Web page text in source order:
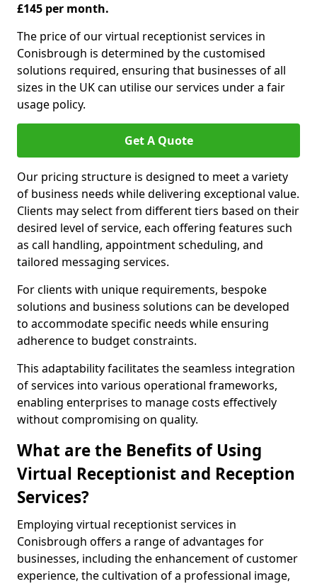
£145 per month.
The price of our virtual receptionist services in
Conisbrough is determined by the customised
solutions required, ensuring that businesses of all
sizes in the UK can utilise our services under a fair
usage policy.
Get A Quote
Our pricing structure is designed to meet a variety
of business needs while delivering exceptional value.
Clients may select from different tiers based on their
desired level of service, each offering features such
as call handling, appointment scheduling, and
tailored messaging services.
For clients with unique requirements, bespoke
solutions and business solutions can be developed
to accommodate specific needs while ensuring
adherence to budget constraints.
This adaptability facilitates the seamless integration
of services into various operational frameworks,
enabling enterprises to manage costs effectively
without compromising on quality.
What are the Benefits of Using
Virtual Receptionist and Reception
Services?
Employing virtual receptionist services in
Conisbrough offers a range of advantages for
businesses, including the enhancement of customer
experience, the cultivation of a professional image,